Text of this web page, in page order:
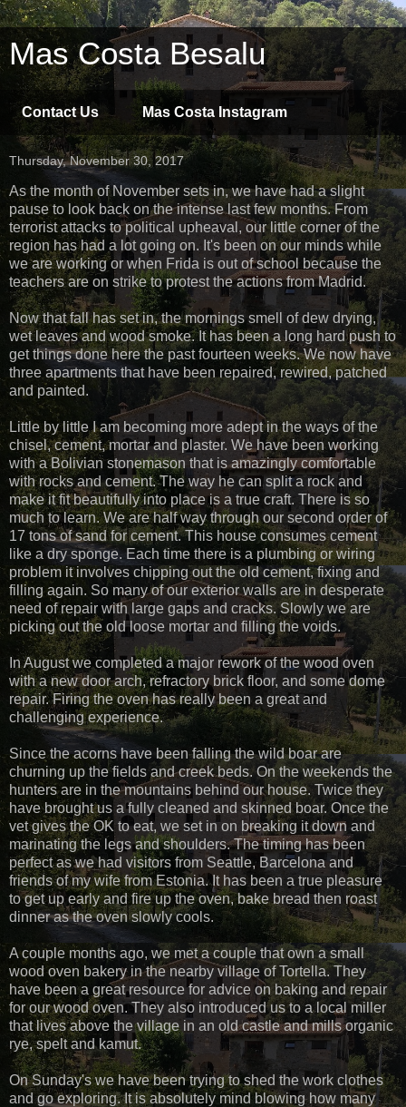
Mas Costa Besalu
Contact Us Mas Costa Instagram
Thursday, November 30, 2017
As the month of November sets in, we have had a slight
pause to look back on the intense last few months. From
terrorist attacks to political upheaval, our little corner of the
region has had a lot going on. It's been on our minds while
we are working or when Frida is out of school because the
teachers are on strike to protest the actions from Madrid.
Now that fall has set in, the mornings smell of dew drying,
wet leaves and wood smoke. It has been a long hard push to
get things done here the past fourteen weeks. We now have
three apartments that have been repaired, rewired, patched
and painted.
Little by little I am becoming more adept in the ways of the
chisel, cement, mortar and plaster. We have been working
with a Bolivian stonemason that is amazingly comfortable
with rocks and cement. The way he can split a rock and
make it fit beautifully into place is a true craft. There is so
much to learn. We are half way through our second order of
17 tons of sand for cement. This house consumes cement
like a dry sponge. Each time there is a plumbing or wiring
problem it involves chipping out the old cement, fixing and
filling again. So many of our exterior walls are in desperate
need of repair with large gaps and cracks. Slowly we are
picking out the old loose mortar and filling the voids.
In August we completed a major rework of the wood oven
with a new door arch, refractory brick floor, and some dome
repair. Firing the oven has really been a great and
challenging experience.
Since the acorns have been falling the wild boar are
churning up the fields and creek beds. On the weekends the
hunters are in the mountains behind our house. Twice they
have brought us a fully cleaned and skinned boar. Once the
vet gives the OK to eat, we set in on breaking it down and
marinating the legs and shoulders. The timing has been
perfect as we had visitors from Seattle, Barcelona and
friends of my wife from Estonia. It has been a true pleasure
to get up early and fire up the oven, bake bread then roast
dinner as the oven slowly cools.
A couple months ago, we met a couple that own a small
wood oven bakery in the nearby village of Tortella. They
have been a great resource for advice on baking and repair
for our wood oven. They also introduced us to a local miller
that lives above the village in an old castle and mills organic
rye, spelt and kamut.
On Sunday's we have been trying to shed the work clothes
and go exploring. It is absolutely mind blowing how many